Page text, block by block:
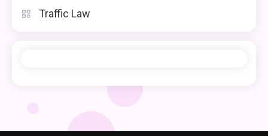
Traffic Law